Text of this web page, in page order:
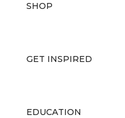
SHOP
GET INSPIRED
EDUCATION